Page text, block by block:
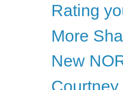
Rating
More
New